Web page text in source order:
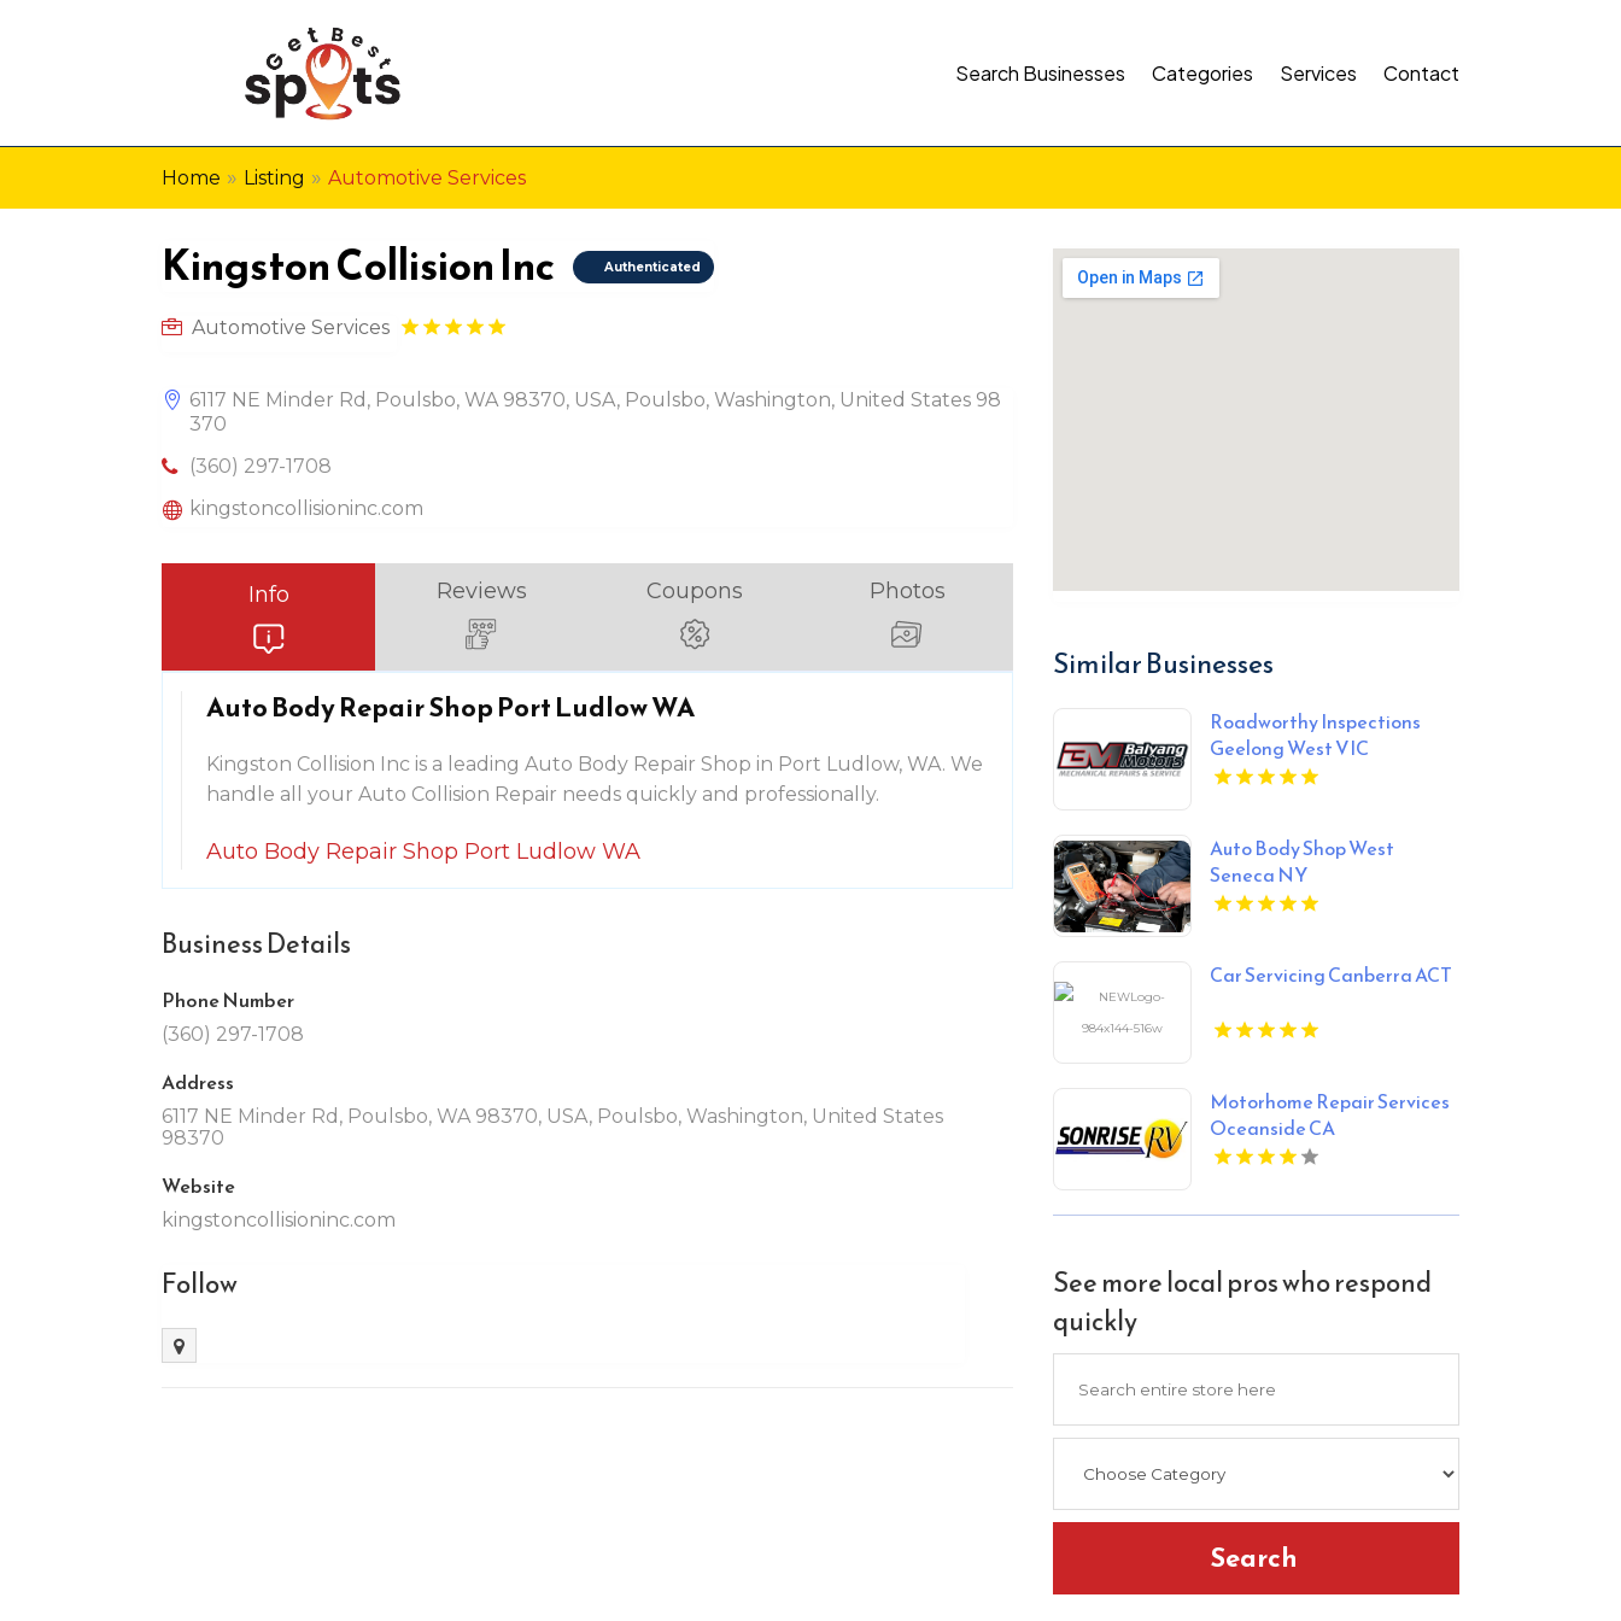
Search Businesses Categories Services Contact
Home » Listing »Automotive Services
Kingston Collision Inc Authenticated
Automotive Services
6117 NE Minder Rd, Poulsbo, WA 98370, USA, Poulsbo, Washington, United States 98
370
(360) 297-1708
kingstoncollisioninc.com
Info Reviews Coupons Photos
Auto Body Repair Shop Port Ludlow WA
Kingston Collision Inc is a leading Auto Body Repair Shop in Port Ludlow, WA. We
handle all your Auto Collision Repair needs quickly and professionally.
Auto Body Repair Shop Port Ludlow WA
Business Details
Phone Number
(360) 297-1708
Address
6117 NE Minder Rd, Poulsbo, WA 98370, USA, Poulsbo, Washington, United States
98370
Website
kingstoncollisioninc.com
Follow
Similar Businesses
Roadworthy Inspections
Geelong West VIC
Auto Body Shop West
Seneca NY
Car Servicing Canberra ACT
Motorhome Repair Services
Oceanside CA
See more local pros who respond
quickly
Search